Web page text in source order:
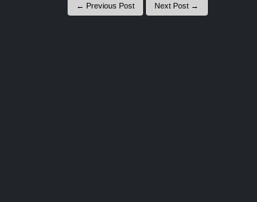
← Previous Post Next Post →